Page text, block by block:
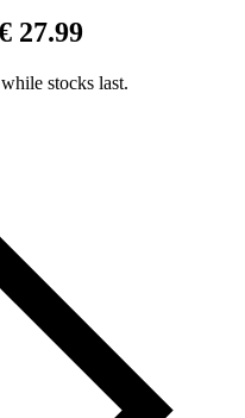
27.99
stocks last.